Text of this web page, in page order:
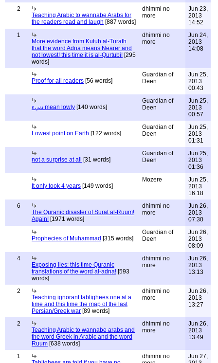
2
Teaching Arabic to wannabe Arabs for
the readers read and laugh [887 words]
dhimmi no
more
Jun 23,
2013
14:52
1
More evidence from Kutub al-Turath
that the word Adna means Nearer and
not lowest! this time it is al-Qurtubi! [295
words]
dhimmi no
more
Jun 24,
2013
14:08
Proof for all readers [56 words]
Guardian of
Deen
Jun 25,
2013
00:43
دنيء mean lowly [140 words]
Guardian of
Deen
Jun 25,
2013
00:57
Lowest point on Earth [122 words]
Guardian of
Deen
Jun 25,
2013
01:31
not a surprise at all [31 words]
Guaridan of
Deen
Jun 25,
2013
01:36
It only took 4 years [149 words]
Mozere
Jun 25,
2013
16:18
6
The Quranic disaster of Surat al-Ruum!
Again! [1971 words]
dhimmi no
more
Jun 26,
2013
07:30
Prophecies of Muhammad [315 words]
Guardian of
Deen
Jun 26,
2013
08:09
4
Exposing lies: this time Quranic
translations of the word al-adna! [593
words]
dhimmi no
more
Jun 26,
2013
13:13
2
Teaching ignorant tablighees one at a
time and this time the map of the last
Persian/Greek war [89 words]
dhimmi no
more
Jun 26,
2013
13:27
2
Teaching Arabic to wannabe arabs and
the word Greek in Arabic and the word
Ruum [638 words]
dhimmi no
more
Jun 26,
2013
13:49
1
dhimmi no
Jun 27,